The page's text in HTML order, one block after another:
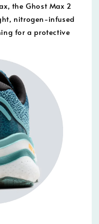
the Ghost Max 2
nitrogen-infused
for a protective